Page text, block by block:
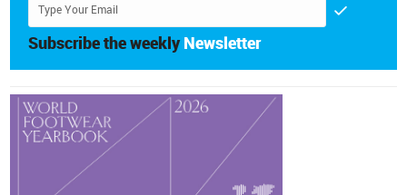
Subscribe the weekly Newsletter